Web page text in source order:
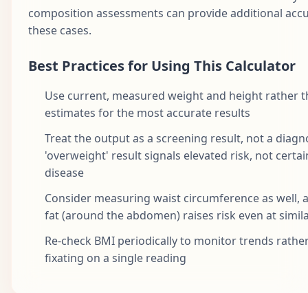
composition assessments can provide additional
these cases.
Best Practices for Using This Calculator
Use current, measured weight and height rather
estimates for the most accurate results
Treat the output as a screening result, not a
'overweight' result signals elevated risk, not
disease
Consider measuring waist circumference as well,
fat (around the abdomen) raises risk even at
Re-check BMI periodically to monitor trends
fixating on a single reading